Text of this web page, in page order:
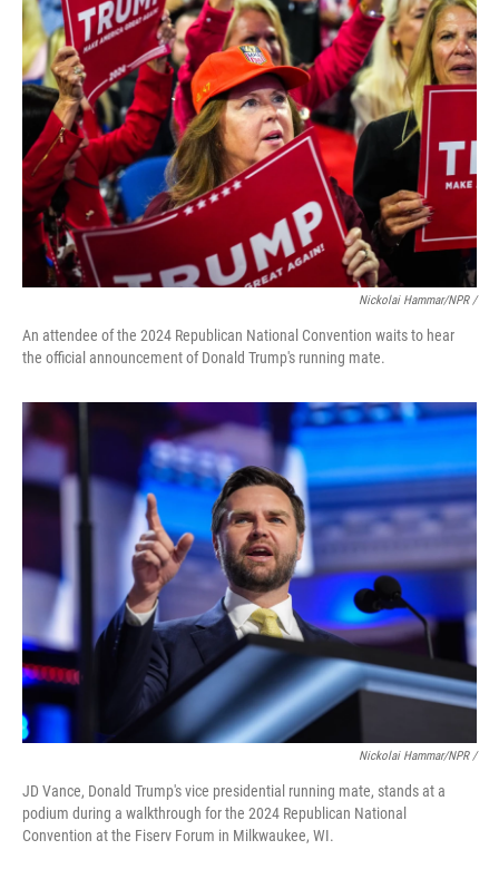
Nickolai Hammar/NPR /
An attendee of the 2024 Republican National Convention waits to hear
the official announcement of Donald Trump's running mate.
Nickolai Hammar/NPR /
JD Vance, Donald Trump's vice presidential running mate, stands at a
podium during a walkthrough for the 2024 Republican National
Convention at the Fiserv Forum in Milkwaukee, WI.